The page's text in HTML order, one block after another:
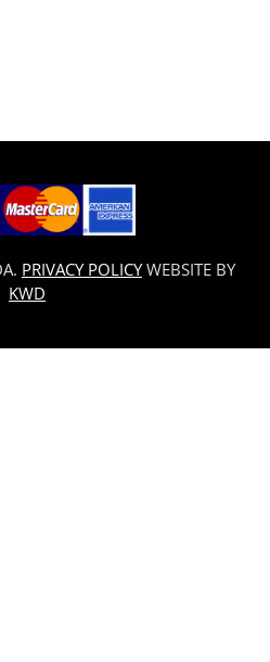
PRIVACY POLICYWEBSITE BY
KWD